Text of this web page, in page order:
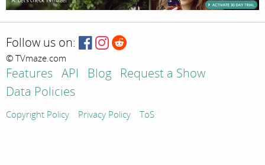
Follow us on:
© TVmaze.com
Features API Blog
Request a Show
Data Policies
Copyright Policy Privacy Policy ToS